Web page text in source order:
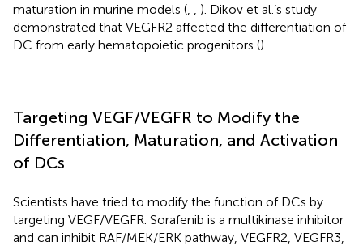
maturation in murine models (
). Dikov et al.’s study
demonstrated that VEGFR2 affected the differentiation of
DC from early hematopoietic progenitors ().
Targeting VEGF/VEGFR to Modify the
Differentiation, Maturation, and Activation
of DCs
Scientists have tried to modify the function of DCs by
targeting VEGF/VEGFR. Sorafenib is a multikinase inhibitor
and can inhibit RAF/MEK/ERK pathway, VEGFR2, VEGFR3,